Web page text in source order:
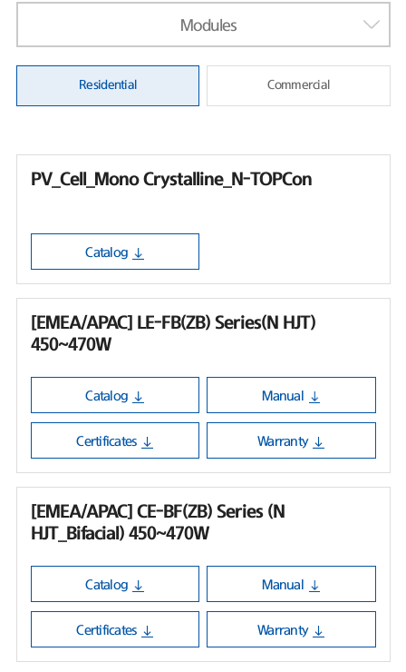
Modules
Residential Commercial
PV_Cell_Mono Crystalline_N-TOPCon
Catalog
[EMEA/APAC] LE-FB(ZB) Series(N HJT)
450~470W
Catalog Manual
Certificates Warranty
[EMEA/APAC] CE-BF(ZB) Series (N
HJT_Bifacial) 450~470W
Catalog Manual
Certificates Warranty